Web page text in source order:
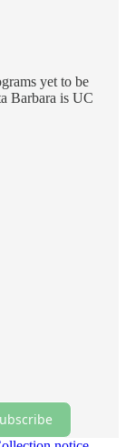
yet to be
Barbara is UC